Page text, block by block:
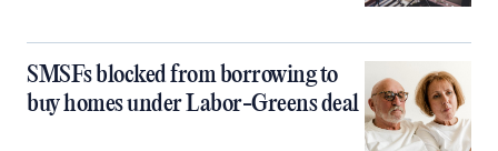
SMSFs blocked from borrowing to
buy homes under Labor-Greens deal